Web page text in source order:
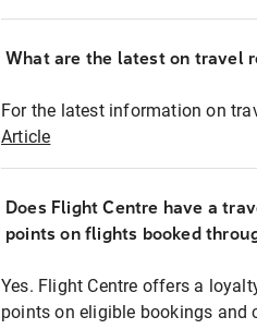
What are the latest on travel
For the latest information on
Article
Does Flight Centre have a
points on flights booked
Yes. Flight Centre offers a
points on eligible bookings and